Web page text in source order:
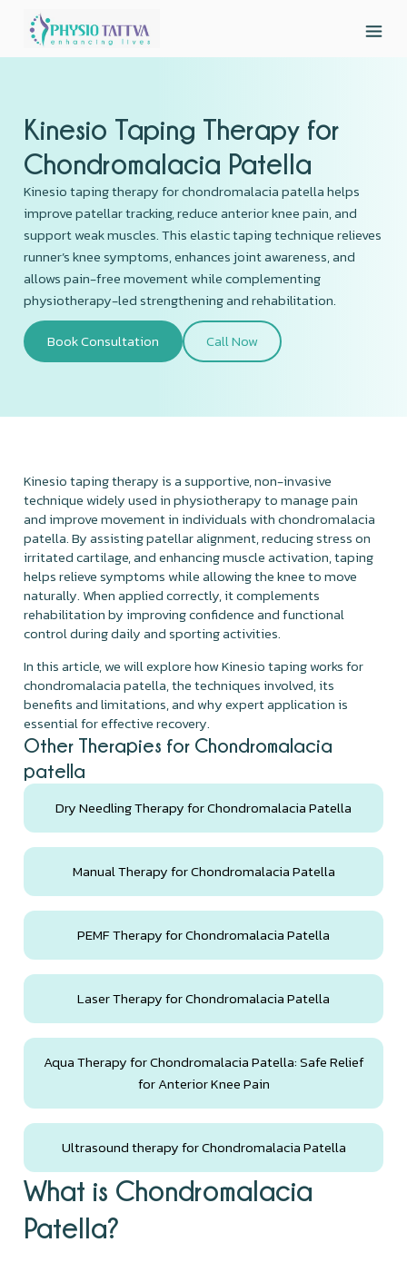
Kinesio Taping Therapy for
Chondromalacia Patella
Kinesio taping therapy for chondromalacia patella helps
improve patellar tracking, reduce anterior knee pain, and
support weak muscles. This elastic taping technique relieves
runner’s knee symptoms, enhances joint awareness, and
allows pain-free movement while complementing
physiotherapy-led strengthening and rehabilitation.
Book Consultation
Call Now
Kinesio taping therapy is a supportive, non-invasive
technique widely used in physiotherapy to manage pain
and improve movement in individuals with chondromalacia
patella. By assisting patellar alignment, reducing stress on
irritated cartilage, and enhancing muscle activation, taping
helps relieve symptoms while allowing the knee to move
naturally. When applied correctly, it complements
rehabilitation by improving confidence and functional
control during daily and sporting activities.
In this article, we will explore how Kinesio taping works for
chondromalacia patella, the techniques involved, its
benefits and limitations, and why expert application is
essential for effective recovery.
Other Therapies for Chondromalacia
patella
Dry Needling Therapy for Chondromalacia Patella
Manual Therapy for Chondromalacia Patella
PEMF Therapy for Chondromalacia Patella
Laser Therapy for Chondromalacia Patella
Aqua Therapy for Chondromalacia Patella: Safe Relief
for Anterior Knee Pain
Ultrasound therapy for Chondromalacia Patella
What is Chondromalacia
Patella?